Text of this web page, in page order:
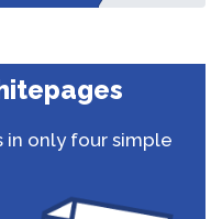
in only four simple